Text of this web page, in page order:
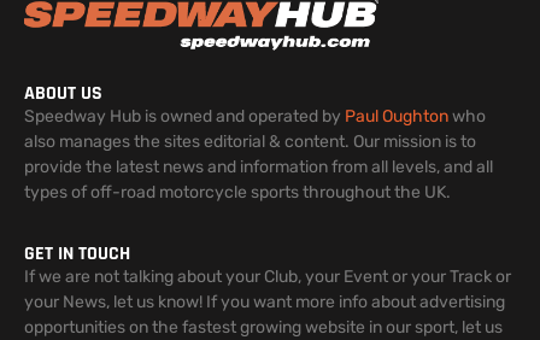
ABOUT US
Speedway Hub is owned and operated by Paul Oughtonwho
also manages the sites editorial & content. Our mission is to
provide the latest news and information from all levels, and all
types of off-road motorcycle sports throughout the UK.
GET IN TOUCH
If we are not talking about your Club, your Event or your Track or
your News, let us know! If you want more info about advertising
opportunities on the fastest growing website in our sport, let us